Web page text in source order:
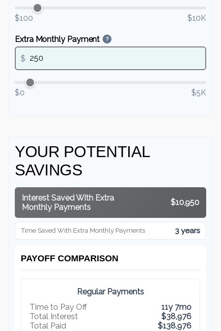
$100 $10K
Extra Monthly Payment ?
$
$0 $5K
YOUR POTENTIAL
SAVINGS
Interest Saved With Extra
Monthly Payments
$10,950
Time Saved With Extra Monthly Payments 3 years
PAYOFF COMPARISON
Regular Payments
Time to Pay Off
11y 7mo
Total Interest
$38,976
Total Paid
$138,976